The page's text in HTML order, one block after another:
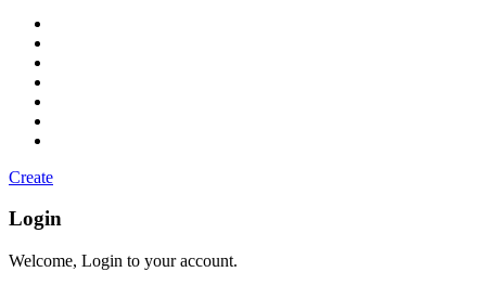
Create
Login
Welcome, Login to your account.